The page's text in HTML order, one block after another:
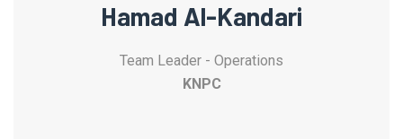
Hamad Al-Kandari
Team Leader - Operations
KNPC